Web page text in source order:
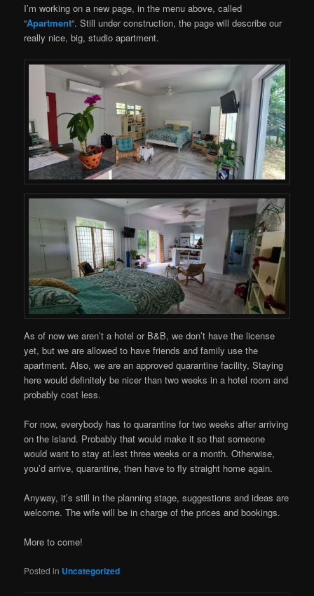
I’m working on a new page, in the menu above, called
“Apartment“. Still under construction, the page will describe our
really nice, big, studio apartment.
As of now we aren’t a hotel or B&B, we don’t have the license
yet, but we are allowed to have friends and family use the
apartment. Also, we are an approved quarantine facility, Staying
here would definitely be nicer than two weeks in a hotel room and
probably cost less.
For now, everybody has to quarantine for two weeks after arriving
on the island. Probably that would make it so that someone
would want to stay at.lest three weeks or a month. Otherwise,
you’d arrive, quarantine, then have to fly straight home again.
Anyway, it’s still in the planning stage, suggestions and ideas are
welcome. The wife will be in charge of the prices and bookings.
More to come!
Posted in Uncategorized